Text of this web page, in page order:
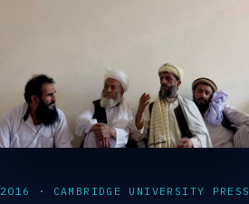
2016 · CAMBRIDGE UNIVERSITY PRESS